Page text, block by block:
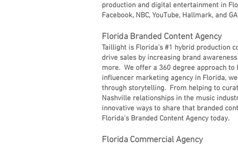
production and digital entertainment in
Facebook, NBC, YouTube, Hallmark, and
Florida Branded Content Agency
Taillight is Florida's #1 hybrid production
drive sales by increasing brand
more. We offer a 360 degree approach
influencer marketing agency in Florida,
through storytelling. From helping to
Nashville relationships in the music
innovative ways to share that branded
Florida's Branded Content Agency today.
Florida Commercial Agency